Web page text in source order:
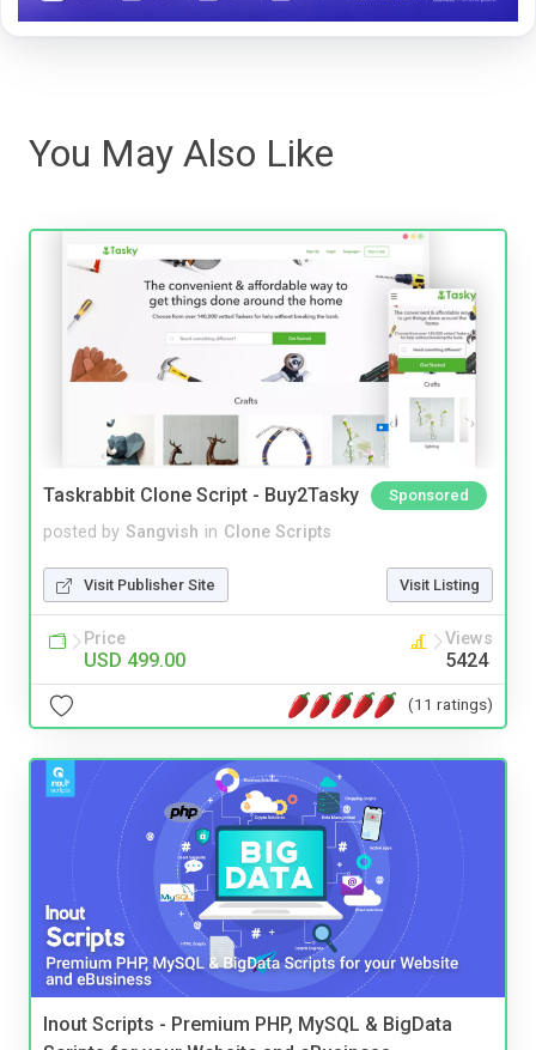
You May Also Like
Taskrabbit Clone Script - Buy2Tasky Sponsored
posted by Sangvish in Clone Scripts
Visit Publisher Site Visit Listing
Price
USD 499.00
Views
5424
(11 ratings)
Inout Scripts - Premium PHP, MySQL & BigData